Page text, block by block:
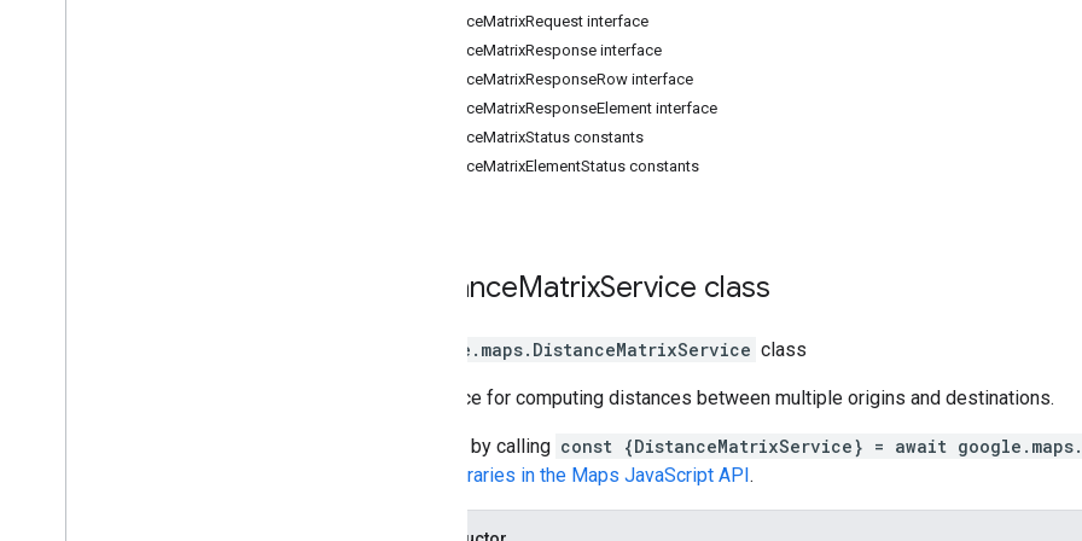
DistanceMatrixRequest interface
DistanceMatrixResponse interface
DistanceMatrixResponseRow interface
DistanceMatrixResponseElement interface
DistanceMatrixStatus constants
DistanceMatrixElementStatus constants
DistanceMatrixService class
google.maps. DistanceMatrixService class
A service for computing distances between multiple origins and destinations.
Access by calling const {DistanceMatrixService} = await
Libraries in the Maps JavaScript API.